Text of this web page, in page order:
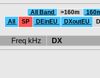
All Band >160m
All
SP DEinEU DXoutEU
Freq kHz DX